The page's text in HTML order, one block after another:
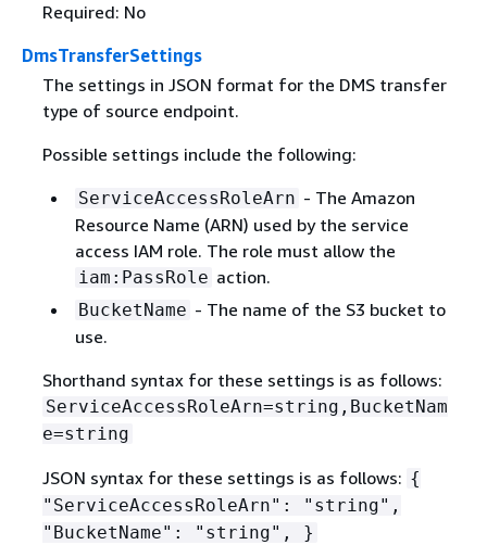
Required: No
DmsTransferSettings
The settings in JSON format for the DMS transfer
type of source endpoint.
Possible settings include the following:
ServiceAccessRoleArn - The Amazon
Resource Name (ARN) used by the service
access IAM role. The role must allow the
iam:PassRole action.
BucketName - The name of the S3 bucket to
use.
Shorthand syntax for these settings is as follows:
ServiceAccessRoleArn=string,BucketNam
e=string
JSON syntax for these settings is as follows: {
"ServiceAccessRoleArn": "string",
"BucketName": "string", }